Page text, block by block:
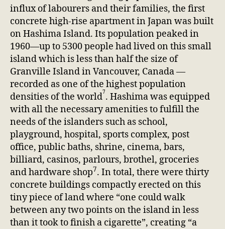
influx of labourers and their families, the first
concrete high-rise apartment in Japan was built
on Hashima Island. Its population peaked in
1960—up to 5300 people had lived on this small
island which is less than half the size of
Granville Island in Vancouver, Canada —
recorded as one of the highest population
densities of the world7. Hashima was equipped
with all the necessary amenities to fulfill the
needs of the islanders such as school,
playground, hospital, sports complex, post
office, public baths, shrine, cinema, bars,
billiard, casinos, parlours, brothel, groceries
and hardware shop7. In total, there were thirty
concrete buildings compactly erected on this
tiny piece of land where “one could walk
between any two points on the island in less
than it took to finish a cigarette”, creating “a